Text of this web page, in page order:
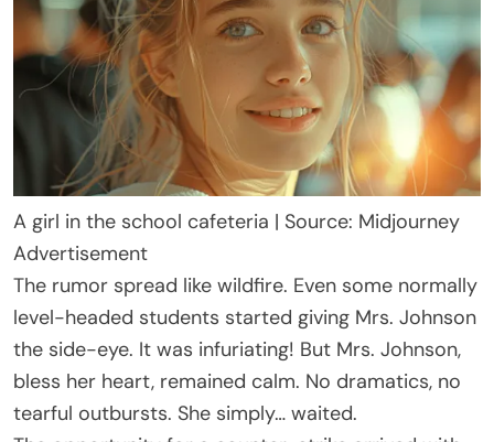
A girl in the school cafeteria | Source: Midjourney
Advertisement
The rumor spread like wildfire. Even some normally
level-headed students started giving Mrs. Johnson
the side-eye. It was infuriating! But Mrs. Johnson,
bless her heart, remained calm. No dramatics, no
tearful outbursts. She simply… waited.